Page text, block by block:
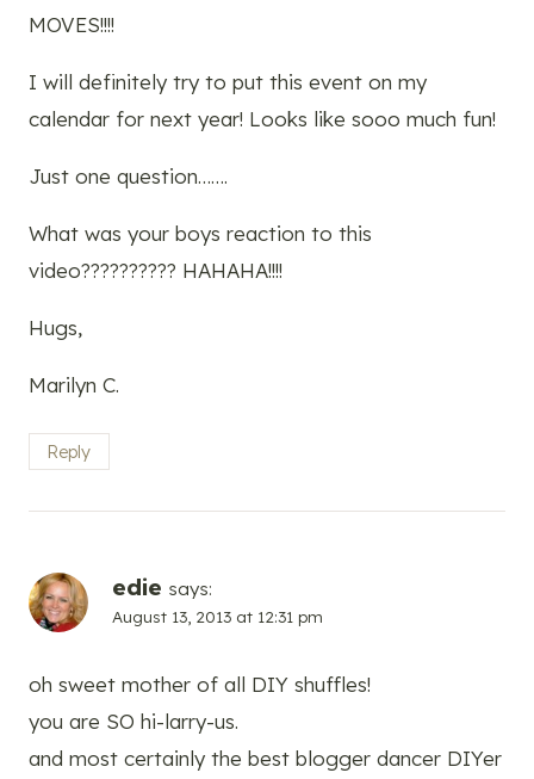
MOVES!!!!
I will definitely try to put this event on my
calendar for next year! Looks like sooo much fun!
Just one question…….
What was your boys reaction to this
video?????????? HAHAHA!!!!
Hugs,
Marilyn C.
Reply
edie says:
August 13, 2013 at 12:31 pm
oh sweet mother of all DIY shuffles!
you are SO hi-larry-us.
and most certainly the best blogger dancer DIYer